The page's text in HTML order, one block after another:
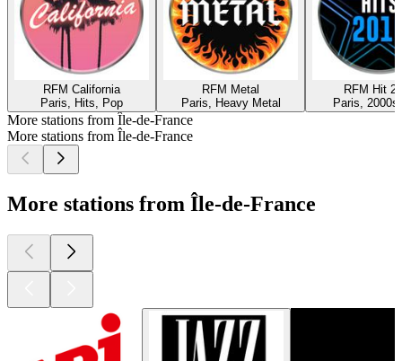
RFM California
Paris, Hits, Pop
RFM Metal
Paris, Heavy Metal
RFM Hit
Paris,
More stations from Île-de-France
More stations from Île-de-France
More stations from Île-de-France